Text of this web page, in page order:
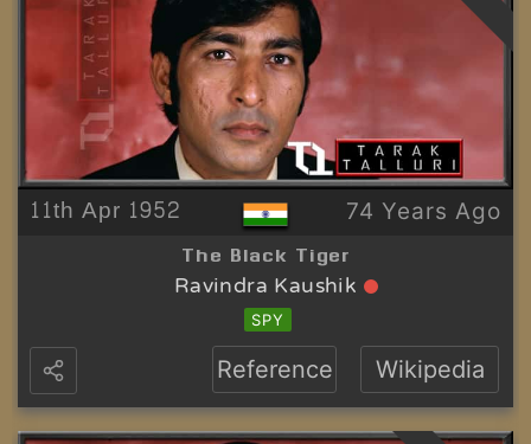
11th Apr 1952 74 Years Ago
The Black Tiger
Ravindra Kaushik
SPY
Reference Wikipedia